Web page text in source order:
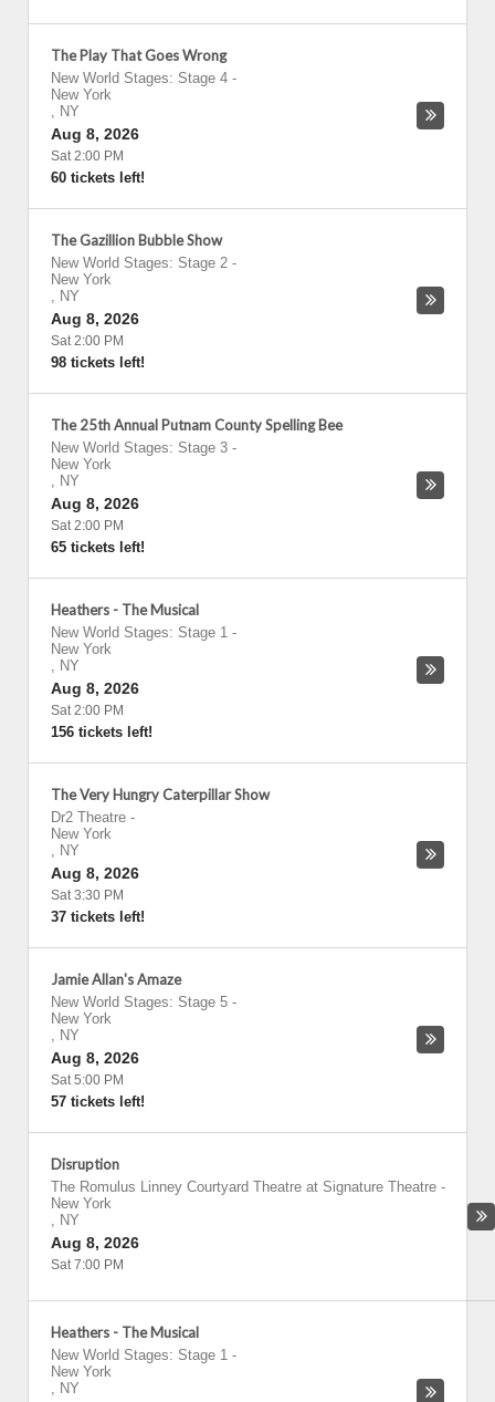
The Play That Goes Wrong
New World Stages: Stage 4 -
New York
, NY
Aug 8, 2026
Sat 2:00 PM
60 tickets left!
The Gazillion Bubble Show
New World Stages: Stage 2 -
New York
, NY
Aug 8, 2026
Sat 2:00 PM
98 tickets left!
The 25th Annual Putnam County Spelling Bee
New World Stages: Stage 3 -
New York
, NY
Aug 8, 2026
Sat 2:00 PM
65 tickets left!
Heathers - The Musical
New World Stages: Stage 1 -
New York
, NY
Aug 8, 2026
Sat 2:00 PM
156 tickets left!
The Very Hungry Caterpillar Show
Dr2 Theatre -
New York
, NY
Aug 8, 2026
Sat 3:30 PM
37 tickets left!
Jamie Allan's Amaze
New World Stages: Stage 5 -
New York
, NY
Aug 8, 2026
Sat 5:00 PM
57 tickets left!
Disruption
The Romulus Linney Courtyard Theatre at Signature Theatre -
New York
, NY
Aug 8, 2026
Sat 7:00 PM
Heathers - The Musical
New World Stages: Stage 1 -
New York
, NY